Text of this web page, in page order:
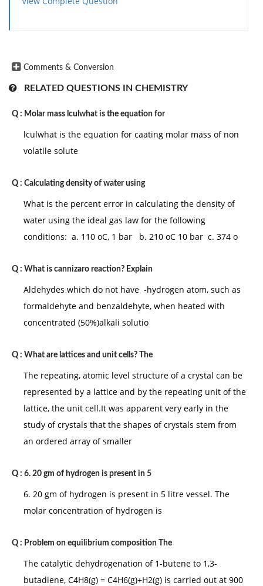
Comments & Conversion
RELATED QUESTIONS IN CHEMISTRY
Q : Molar mass lculwhat is the equation for
lculwhat is the equation for caating molar mass of non
volatile solute
Q : Calculating density of water using
What is the percent error in calculating the density of
water using the ideal gas law for the following
conditions: a. 110 oC, 1 bar b. 210 oC 10 bar c. 374 o
Q : What is cannizaro reaction? Explain
Aldehydes which do not have -hydrogen atom, such as
formaldehyte and benzaldehyte, when heated with
concentrated (50%)alkali solutio
Q : What are lattices and unit cells? The
The repeating, atomic level structure of a crystal can be
represented by a lattice and by the repeating unit of the
lattice, the unit cell.It was apparent very early in the
study of crystals that the shapes of crystals stem from
an ordered array of smaller
Q : 6. 20 gm of hydrogen is present in 5
6. 20 gm of hydrogen is present in 5 litre vessel. The
molar concentration of hydrogen is
Q : Problem on equilibrium composition The
The catalytic dehydrogenation of 1-butene to 1,3-
butadiene, C4H8(g) = C4H6(g)+H2(g) is carried out at 900